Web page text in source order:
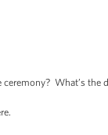
What’s the